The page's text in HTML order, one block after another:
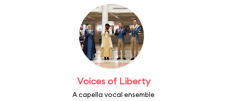
Voices of Liberty
A capella vocal ensemble